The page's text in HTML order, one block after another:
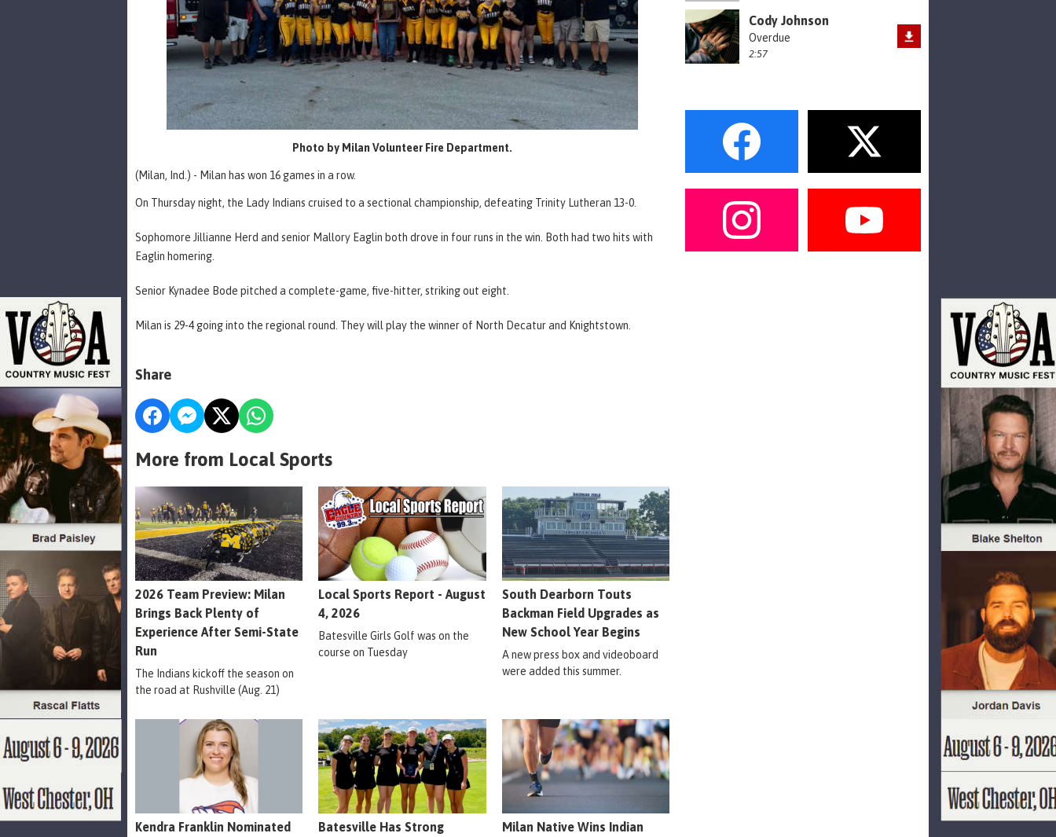
Photo by Milan Volunteer Fire Department.
(Milan, Ind.) - Milan has won 16 games in a row.
On Thursday night, the Lady Indians cruised to a sectional championship, defeating Trinity Lutheran 13-0.
Sophomore Jillianne Herd and senior Mallory Eaglin both drove in four runs in the win. Both had two hits with
Eaglin homering.
Senior Kynadee Bode pitched a complete-game, five-hitter, striking out eight.
Milan is 29-4 going into the regional round. They will play the winner of North Decatur and Knightstown.
Share
More from Local Sports
2026 Team Preview: Milan
Brings Back Plenty of
Experience After Semi-State
Run
The Indians kickoff the season on
the road at Rushville (Aug. 21)
Local Sports Report - August
4, 2026
Batesville Girls Golf was on the
course on Tuesday
South Dearborn Touts
Backman Field Upgrades as
New School Year Begins
A new press box and videoboard
were added this summer.
Kendra Franklin Nominated
Batesville Has Strong
Milan Native Wins Indian
Cody Johnson
Overdue
2:57